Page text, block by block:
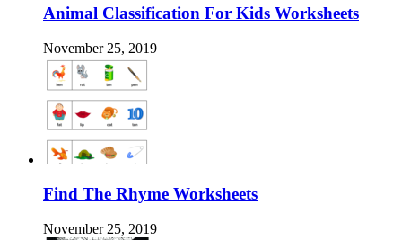
Animal Classification For Kids Worksheets
November 25, 2019
Find The Rhyme Worksheets
November 25, 2019